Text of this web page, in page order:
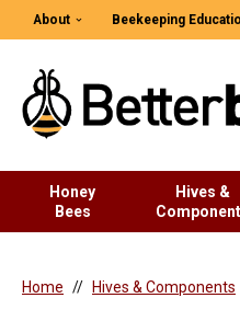
About Beekeeping
Honey
Bees
Hives &
Home Hives & Components